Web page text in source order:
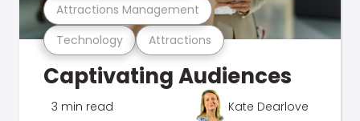
Technology Attractions
Attractions Management
Captivating Audiences
3 min read Kate Dearlove